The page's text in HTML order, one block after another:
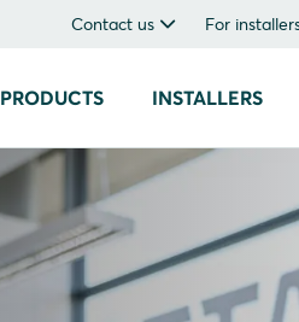
Contact us For
PRODUCTS INSTALLERS